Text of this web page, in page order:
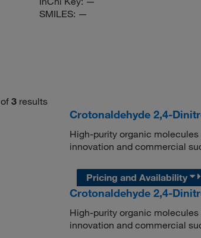
SMILES: —
of 3 results
Crotonaldehyde 2,4-
High-purity organic
innovation and commercial
Pricing and Availability
Crotonaldehyde 2,4-
High-purity organic
innovation and commercial